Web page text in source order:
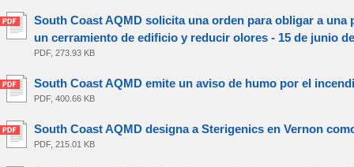
South Coast AQMD solicita una orden para obligar a
un cerramiento de edificio y reducir olores - 15 de junio
PDF, 273.93 KB
South Coast AQMD emite un aviso de humo por el
PDF, 400.66 KB
South Coast AQMD designa a Sterigenics en Vernon
PDF, 215.01 KB